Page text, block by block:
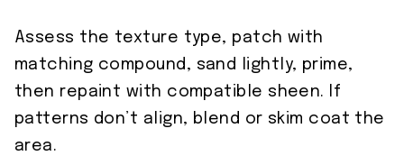
Assess the texture type, patch with
matching compound, sand lightly, prime,
then repaint with compatible sheen. If
patterns don’t align, blend or skim coat the
area.